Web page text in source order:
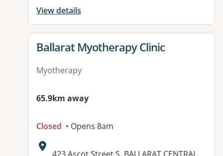
View details
View details for
Ballarat Myotherapy Clinic
Myotherapy
65.9km away
Closed • Opens 8am
Address: